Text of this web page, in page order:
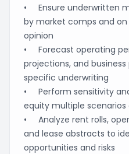
• Ensure underwritten
by market comps and
opinion
• Forecast operating
projections, and
specific underwriting
• Perform sensitivity
equity multiple
• Analyze rent rolls,
and lease abstracts to
opportunities and risks